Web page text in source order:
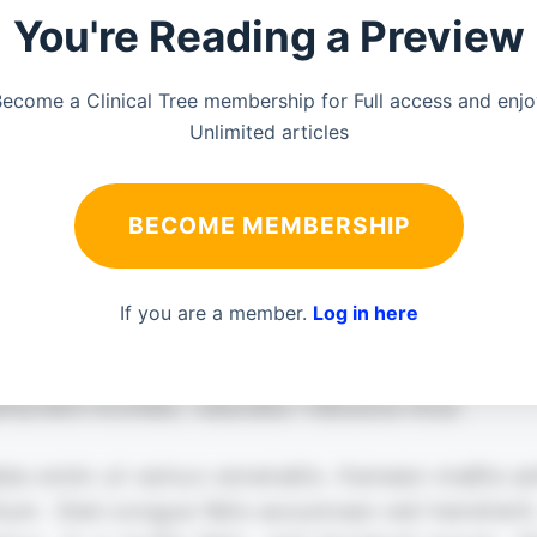
You're Reading a Preview
a Clinical Tree membership for Full access and
Unlimited articles
BECOME MEMBERSHIP
If you are a member. Log in here